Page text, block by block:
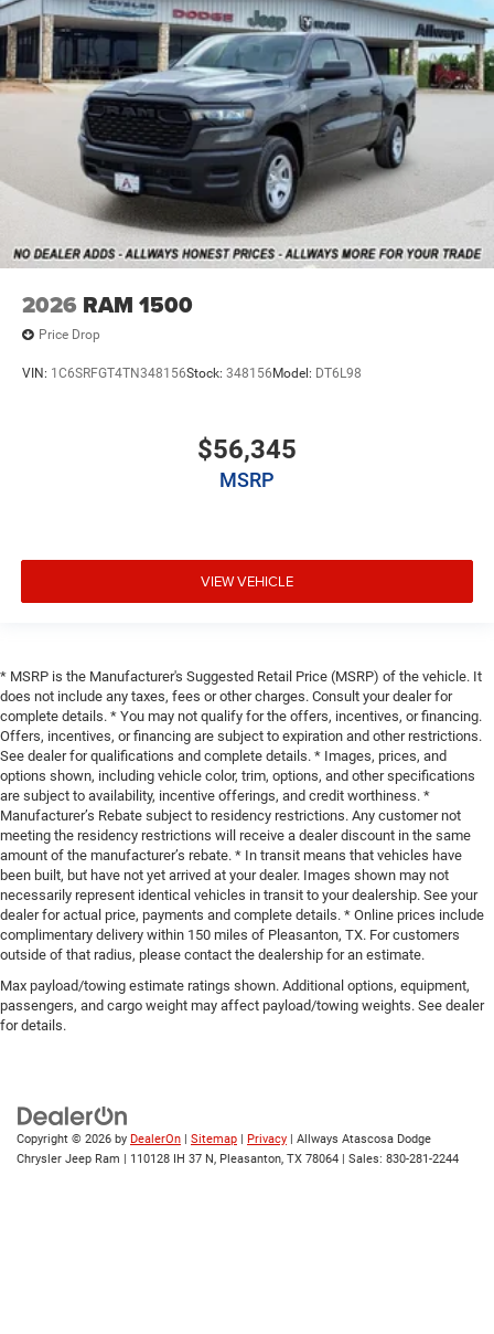
2026 RAM 1500
Price Drop
VIN: 1C6SRFGT4TN348156Stock: 348156 Model: DT6L98
$56,345
MSRP
VIEW VEHICLE
* MSRP is the Manufacturer's Suggested Retail Price (MSRP) of the vehicle. It
does not include any taxes, fees or other charges. Consult your dealer for
complete details. * You may not qualify for the offers, incentives, or financing.
Offers, incentives, or financing are subject to expiration and other restrictions.
See dealer for qualifications and complete details. * Images, prices, and
options shown, including vehicle color, trim, options, and other specifications
are subject to availability, incentive offerings, and credit worthiness. *
Manufacturer’s Rebate subject to residency restrictions. Any customer not
meeting the residency restrictions will receive a dealer discount in the same
amount of the manufacturer’s rebate. * In transit means that vehicles have
been built, but have not yet arrived at your dealer. Images shown may not
necessarily represent identical vehicles in transit to your dealership. See your
dealer for actual price, payments and complete details. * Online prices include
complimentary delivery within 150 miles of Pleasanton, TX. For customers
outside of that radius, please contact the dealership for an estimate.
Max payload/towing estimate ratings shown. Additional options, equipment,
passengers, and cargo weight may affect payload/towing weights. See dealer
for details.
Copyright © 2026 by DealerOn Sitemap Privacy | Allways Atascosa Dodge
Chrysler Jeep Ram
110128 IH 37 N, Pleasanton, TX 78064 | Sales: 830-281-2244